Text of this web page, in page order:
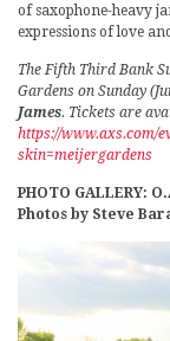
of saxophone-heavy
expressions of love
The Fifth Third Bank
Gardens on Sunday
James. Tickets are
https://www.axs.com/
skin=meijergardens
PHOTO GALLERY:
Photos by Steve